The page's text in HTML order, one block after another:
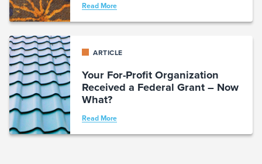
Read More
ARTICLE
Your For-Profit Organization
Received a Federal Grant – Now
What?
Read More